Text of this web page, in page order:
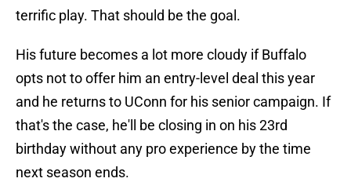
terrific play. That should be the goal.
His future becomes a lot more cloudy if Buffalo
opts not to offer him an entry-level deal this year
and he returns to UConn for his senior campaign. If
that's the case, he'll be closing in on his 23rd
birthday without any pro experience by the time
next season ends.